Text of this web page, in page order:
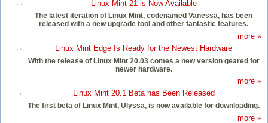
Linux Mint 21 is Now Available
The latest iteration of Linux Mint, codenamed Vanessa, has been
released with a new upgrade tool and other fantastic features.
more »
Linux Mint Edge Is Ready for the Newest Hardware
With the release of Linux Mint 20.03 comes a new version geared for
newer hardware.
more »
Linux Mint 20.1 Beta has Been Released
The first beta of Linux Mint, Ulyssa, is now available for downloading.
more »